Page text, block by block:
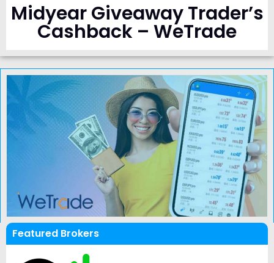
Midyear Giveaway Trader’s
Cashback – WeTrade
Featured Brokers